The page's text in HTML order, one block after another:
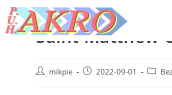
Saint Matthew
mikpie 2022-09-01